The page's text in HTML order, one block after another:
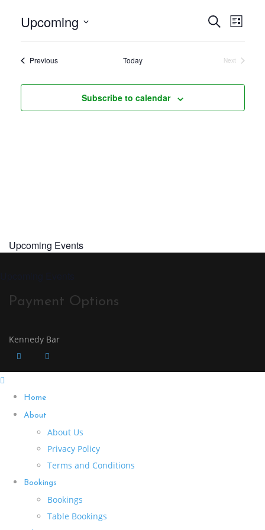
Events
Views
Search
List
Upcoming
Select
date.PreviousEvents Today
Next
Subscribe to calendar
Upcoming Events
Payment Options
Kennedy Bar
Home
About
About Us
Privacy Policy
Terms and Conditions
Bookings
Bookings
Table Bookings